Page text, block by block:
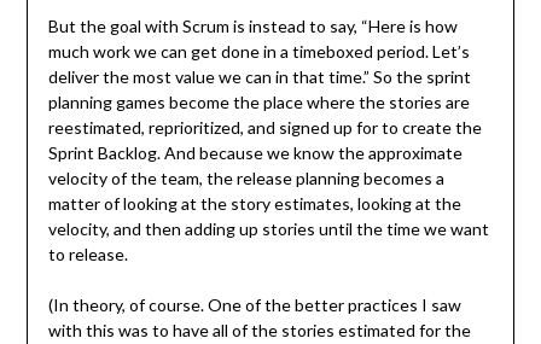
But the goal with Scrum is instead to say, “Here is how
much work we can get done in a timeboxed period. Let’s
deliver the most value we can in that time.” So the sprint
planning games become the place where the stories are
reestimated, reprioritized, and signed up for to create the
Sprint Backlog. And because we know the approximate
velocity of the team, the release planning becomes a
matter of looking at the story estimates, looking at the
velocity, and then adding up stories until the time we want
to release.
(In theory, of course. One of the better practices I saw
with this was to have all of the stories estimated for the